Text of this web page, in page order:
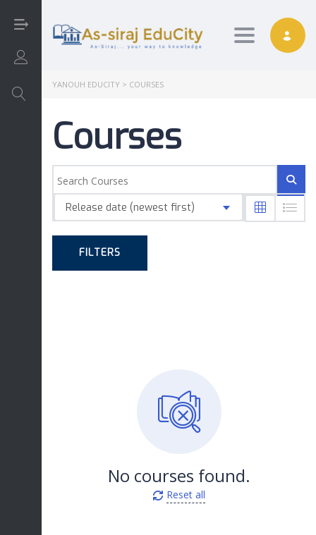
Arabic
English
Interactive
Toggle
YANOUH EDUCITY > COURSES
Courses
Release date (newest first)
FILTERS
No courses found.
Reset all